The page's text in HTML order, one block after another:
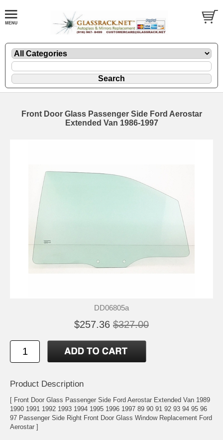
Front Door Glass Passenger Side Ford Aerostar
Extended Van 1986-1997
DD06805a
$257.36 $327.00
Product Description
[ Front Door Glass Passenger Side Ford Aerostar Extended Van 1989
1990 1991 1992 1993 1994 1995 1996 1997 89 90 91 92 93 94 95 96
97 Passenger Side Right Front Door Glass Window Replacement Ford
Aerostar ]